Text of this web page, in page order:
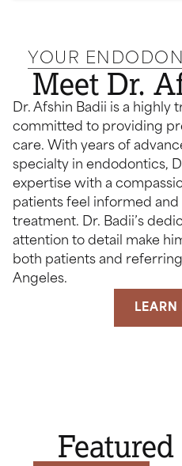
YOUR
Meet Dr.
Dr. Afshin Badii is a highly
committed to providing
care. With years of
specialty in endodontics,
expertise with a
patients feel informed
treatment. Dr. Badii’s
attention to detail make
both patients and
Angeles.
LEARN